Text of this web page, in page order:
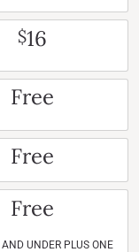
$16
Free
Free
Free
UNDER PLUS ONE